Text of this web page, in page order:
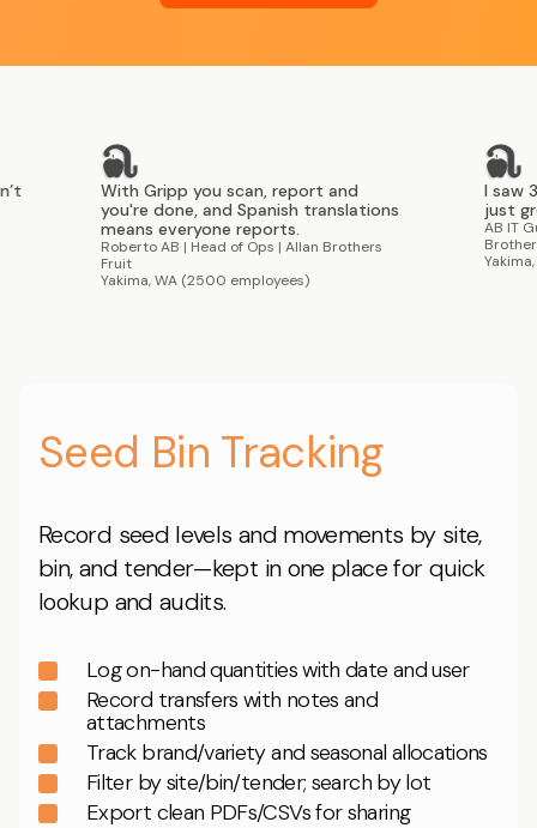
With Gripp you scan, report and
you're done, and Spanish translations
means everyone reports.
Roberto AB | Head of Ops | Allan Brothers
Yakima, WA (2500 employees)
I saw 30-40
just grew
AB IT Guy |
Brothers Fruit
Yakima, WA
Seed Bin Tracking
Record seed levels and movements by site,
bin, and tender—kept in one place for quick
lookup and audits.
Log on-hand quantities with date and user
Record transfers with notes and
attachments
Track brand/variety and seasonal allocations
Filter by site/bin/tender; search by lot
Export clean PDFs/CSVs for sharing